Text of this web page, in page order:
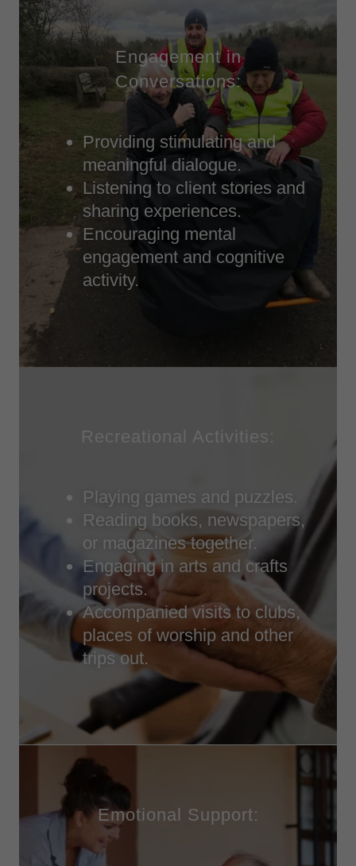
Engagement in
Conversations:
Providing stimulating and
meaningful dialogue.
Listening to client stories and
sharing experiences.
Encouraging mental
engagement and cognitive
activity.
Recreational Activities:
Playing games and puzzles.
Reading books, newspapers,
or magazines together.
Engaging in arts and crafts
projects.
Accompanied visits to clubs,
places of worship and other
trips out.
Emotional Support: